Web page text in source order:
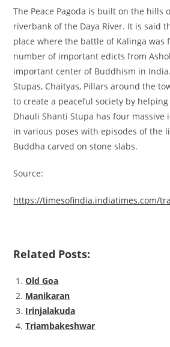
The Peace Pagoda is built on the hills
riverbank of the Daya River. It is said
place where the battle of Kalinga was
number of important edicts from
important center of Buddhism in
Stupas, Chaityas, Pillars around the
to create a peaceful society by
Dhauli Shanti Stupa has four massive
in various poses with episodes of the
Buddha carved on stone slabs.
Source:
https://timesofindia.indiatimes.com/
Related Posts:
Old Goa
Manikaran
Irinjalakuda
Triambakeshwar